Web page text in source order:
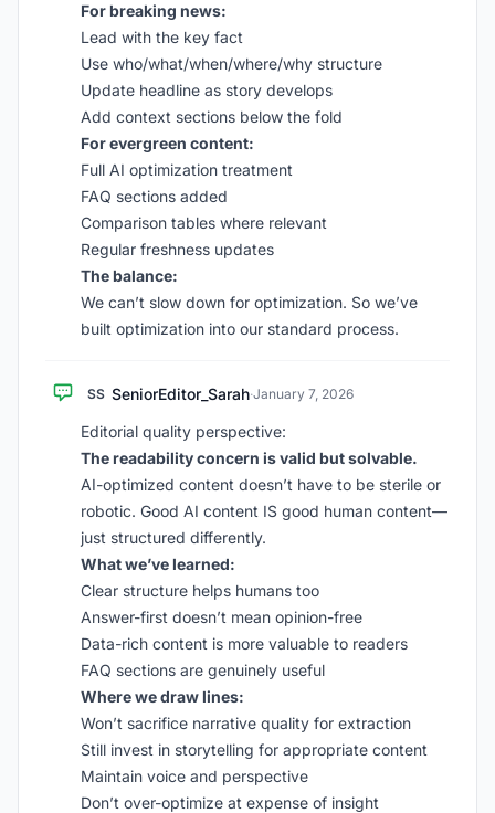
For breaking news:
Lead with the key fact
Use who/what/when/where/why structure
Update headline as story develops
Add context sections below the fold
For evergreen content:
Full AI optimization treatment
FAQ sections added
Comparison tables where relevant
Regular freshness updates
The balance:
We can’t slow down for optimization. So we’ve
built optimization into our standard process.
SS SeniorEditor_Sarah·January 7, 2026
Editorial quality perspective:
The readability concern is valid but solvable.
AI-optimized content doesn’t have to be sterile or
robotic. Good AI content IS good human content—
just structured differently.
What we’ve learned:
Clear structure helps humans too
Answer-first doesn’t mean opinion-free
Data-rich content is more valuable to readers
FAQ sections are genuinely useful
Where we draw lines:
Won’t sacrifice narrative quality for extraction
Still invest in storytelling for appropriate content
Maintain voice and perspective
Don’t over-optimize at expense of insight